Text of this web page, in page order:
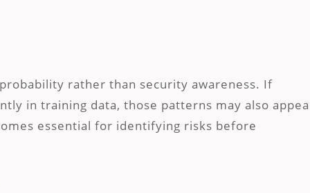
rather than security awareness. If
in training data, those patterns may also
essential for identifying risks before